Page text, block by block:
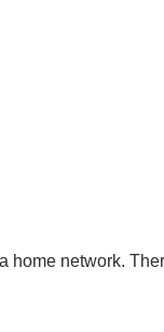
home network.